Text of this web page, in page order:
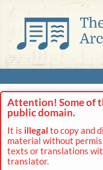
Attention! Some of
public domain.
It is illegal to copy and
material without
texts or translations
translator.